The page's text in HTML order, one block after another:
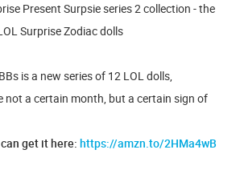
Present Surpsie series 2 collection - the
Surprise Zodiac dolls
is a new series of 12 LOL dolls,
not a certain month, but a certain sign of
get it here: https://amzn.to/2HMa4wB